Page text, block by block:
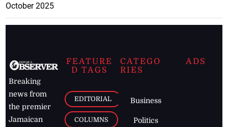
October 2025
Breaking
news from
the premier
Jamaican
FEATURE
D TAGS
EDITORIAL
COLUMNS
CATEGO
RIES
Business
Politics
ADS